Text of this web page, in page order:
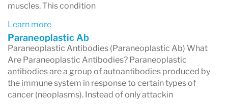
biomarkers requested by your doctor.
4. Results are released
Once the laboratory completes the analysis,
results are reported to your healthcare provider
and uploaded to the Labcorp Patient portal.
muscles. This condition
Learn more
Paraneoplastic Ab
Paraneoplastic Antibodies (Paraneoplastic Ab) What
Are Paraneoplastic Antibodies? Paraneoplastic
antibodies are a group of autoantibodies produced by
the immune system in response to certain types of
cancer (neoplasms). Instead of only attackin